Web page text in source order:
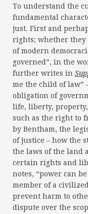
To understand the
fundamental
just. First and
rights; whether
of modern
governed”, in the
further writes in
me the child of law”
obligation of
life, liberty,
such as the right to
by Bentham, the
of justice – how the
the laws of the land
certain rights and
notes, “power can
member of a
prevent harm to
dispute over the